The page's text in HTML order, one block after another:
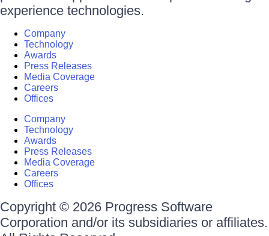
experience technologies.
Company
Technology
Awards
Press Releases
Media Coverage
Careers
Offices
Company
Technology
Awards
Press Releases
Media Coverage
Careers
Offices
Copyright © 2026 Progress Software
Corporation and/or its subsidiaries or affiliates.